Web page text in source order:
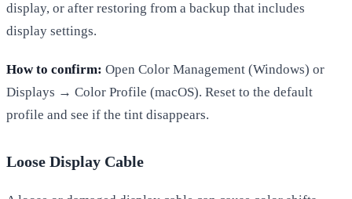
display, or after restoring from a backup that includes
display settings.
How to confirm: Open Color Management (Windows) or
Displays → Color Profile (macOS). Reset to the default
profile and see if the tint disappears.
Loose Display Cable